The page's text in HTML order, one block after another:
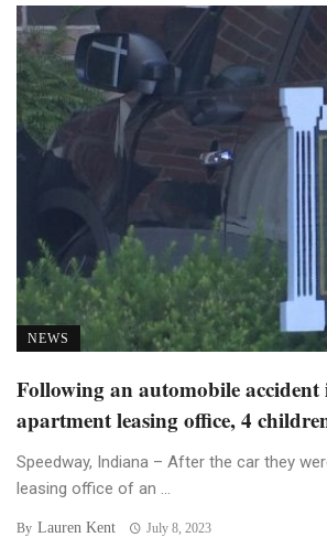
NEWS
Following an automobile
apartment leasing office, 4
Speedway, Indiana – After the car they
leasing office of an ...
By Lauren Kent July 8, 2023